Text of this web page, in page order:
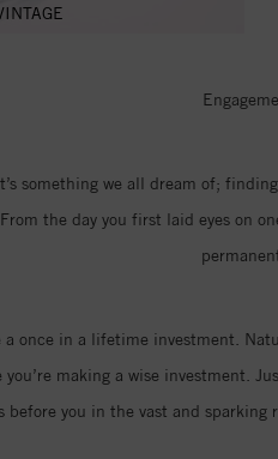
something we all dream of;
the day you first laid eyes on
a once in a lifetime investment.
you’re making a wise investment.
before you in the vast and